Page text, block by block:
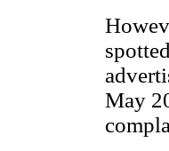
May